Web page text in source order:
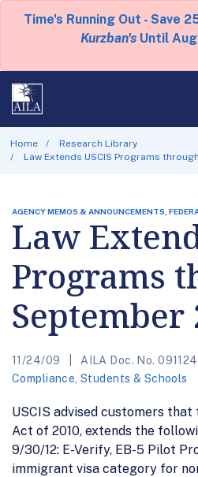
Time's Running Out - Save
Kurzban's Until
Home
Research Library
Law Extends USCIS Programs
AGENCY MEMOS & ANNOUNCEMENTS,
Law
Programs
September
11/24/09 AILA Doc. No.
Compliance ,Students & Schools
USCIS advised customers
Act of 2010, extends the
9/30/12: E-Verify, EB-5 Pilot
immigrant visa category for